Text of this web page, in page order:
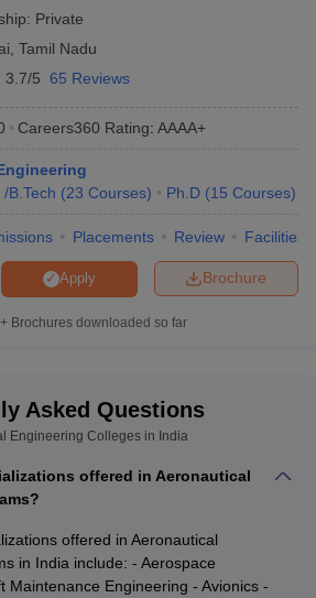
_
Engineering
2025
are the state-wise best engineering
their total tuition fee.
Colleges in India (State-
Tamil Nadu
Maharashtra ₹4,57,000
Gujarat ₹5,96,000
Private
Tamil Nadu
3.7/5 65 Reviews
Careers360 Rating: AAAA+
/B.Tech (23 Courses) Ph.D (15 Courses)
Placements Review Facilities
Brochure
Apply
Brochures downloaded so far
Asked Questions
Engineering Colleges in India
offered in Aeronautical
offered in Aeronautical
in India include: - Aerospace
Maintenance Engineering - Avionics -